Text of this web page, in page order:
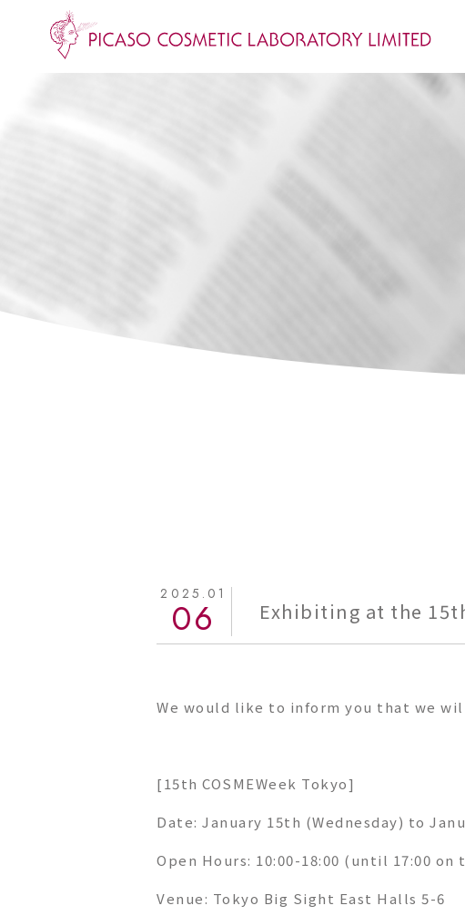
2025.01
06 Exhibiting at the 15th
We would like to inform you that we
[15th COSMEWeek Tokyo]
Date: January 15th (Wednesday) to
Open Hours: 10:00-18:00 (until 17:00 on
Venue: Tokyo Big Sight East Halls 5-6